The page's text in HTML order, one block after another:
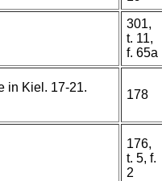
301,
t. 11,
f. 65a
in Kiel. 17-21.
178
176,
t. 5, f.
2